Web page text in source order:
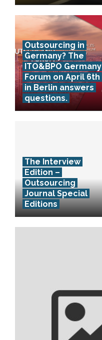
Outsourcing in
Germany? The
ITO&BPO Germany
Forum on April 6th
in Berlin answers
questions.
The Interview
Edition –
Outsourcing
Journal Special
Editions